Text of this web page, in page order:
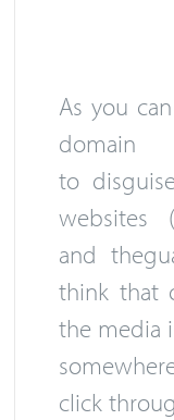
As you
to
websites
and
think that
the media
click